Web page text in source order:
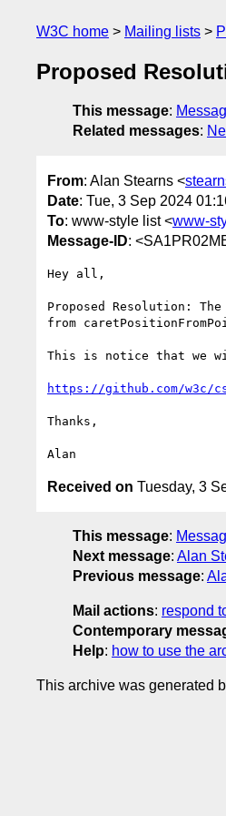
W3C home Mailing lists
Proposed
This message:
Related messages:
From: Alan Stearns <
Date: Tue, 3 Sep 2024
To: www-style list <www-
Message-ID:
Hey all,
Proposed Resolution:
from
This is notice that we
https://github.com/w3c/
Thanks,
Received on Tuesday, 3
This message:
Next message: Alan
Previous message:
Mail actions: respond
Contemporary
Help: how to use the
This archive was generated